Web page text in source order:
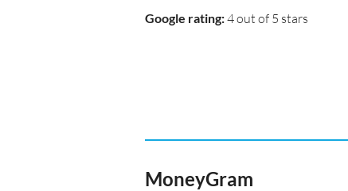
Google rating:4 out of 5 stars
MoneyGram